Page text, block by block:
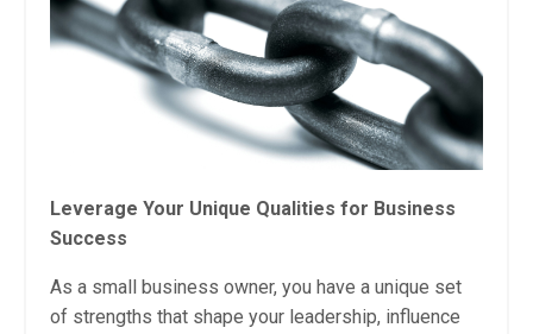
Leverage Your Unique Qualities for Business
Success
As a small business owner, you have a unique set
of strengths that shape your leadership, influence